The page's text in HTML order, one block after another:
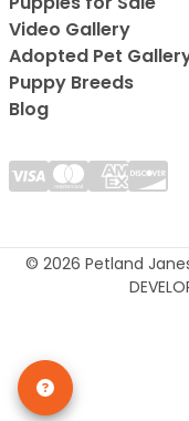
Video Gallery
Adopted Pet
Puppy Breeds
Blog
© 2026 Petland